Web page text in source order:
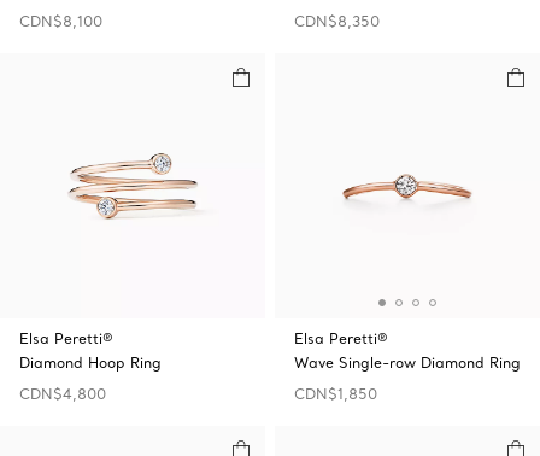
CDN$8,100
CDN$8,350
Elsa Peretti®
Diamond Hoop Ring
CDN$4,800
Elsa Peretti®
Wave Single-row Diamond Ring
CDN$1,850